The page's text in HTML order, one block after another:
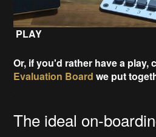
PLAY
Or, if you'd rather have a play,
Evaluation Board we put
The ideal on-